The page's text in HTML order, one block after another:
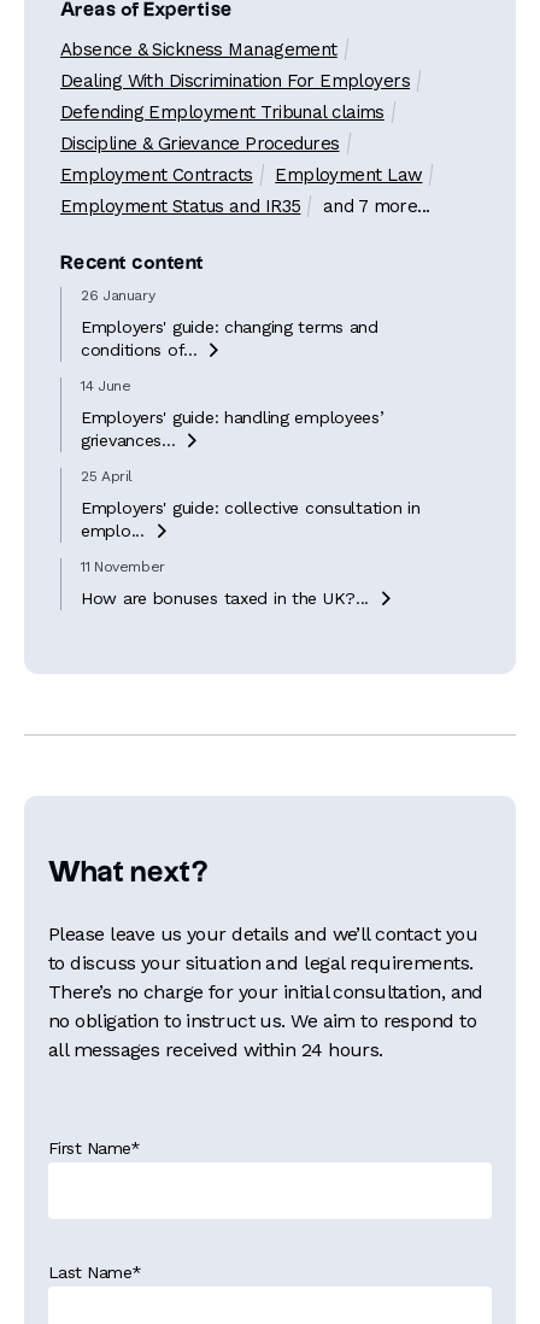
Areas of Expertise
Absence & Sickness Management
Dealing With Discrimination For Employers
Defending Employment Tribunal claims
Discipline & Grievance Procedures
Employment Contracts
Employment Law
Employment Status and IR35
and 7 more...
Recent content
26 January
Employers' guide: changing terms and
conditions of...

14 June
Employers' guide: handling employees’
grievances...

25 April
Employers' guide: collective consultation in
emplo...

11 November
How are bonuses taxed in the UK?... 
What next?
Please leave us your details and we’ll contact you
to discuss your situation and legal requirements.
There’s no charge for your initial consultation, and
no obligation to instruct us. We aim to respond to
all messages received within 24 hours.
First Name*
Last Name*